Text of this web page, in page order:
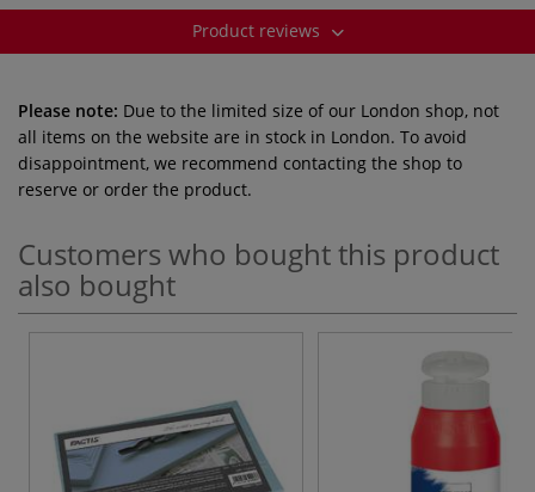
Product reviews
Please note: Due to the limited size of our London shop, not
all items on the website are in stock in London. To avoid
disappointment, we recommend contacting the shop to
reserve or order the product.
Customers who bought this product
also bought